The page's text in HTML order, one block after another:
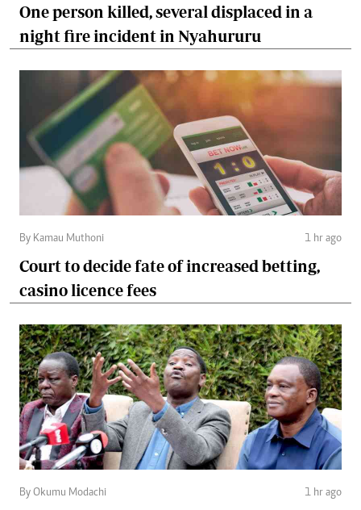
One person killed, several displaced in a
night fire incident in Nyahururu
By Kamau Muthoni 1 hr ago
Court to decide fate of increased betting,
casino licence fees
By Okumu Modachi 1 hr ago